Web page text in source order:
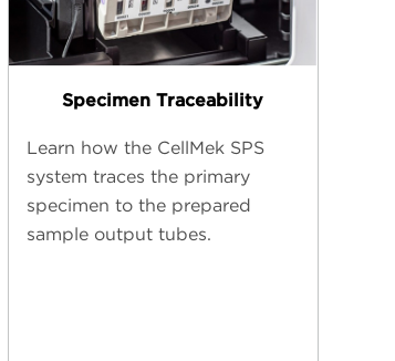
Specimen Traceability
Learn how the CellMek SPS
system traces the primary
specimen to the prepared
sample output tubes.